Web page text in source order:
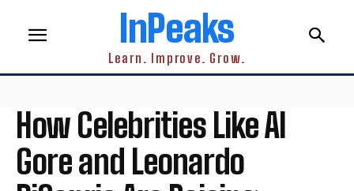
InPeaks
Learn. Improve. Grow.
How Celebrities Like Al
Gore and Leonardo